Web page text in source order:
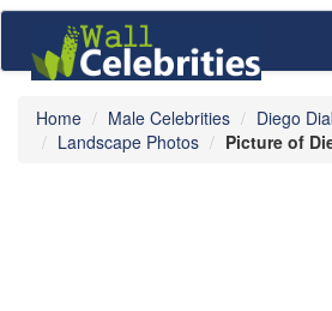
Home Male Celebrities
Diego
Landscape Photos
Picture of